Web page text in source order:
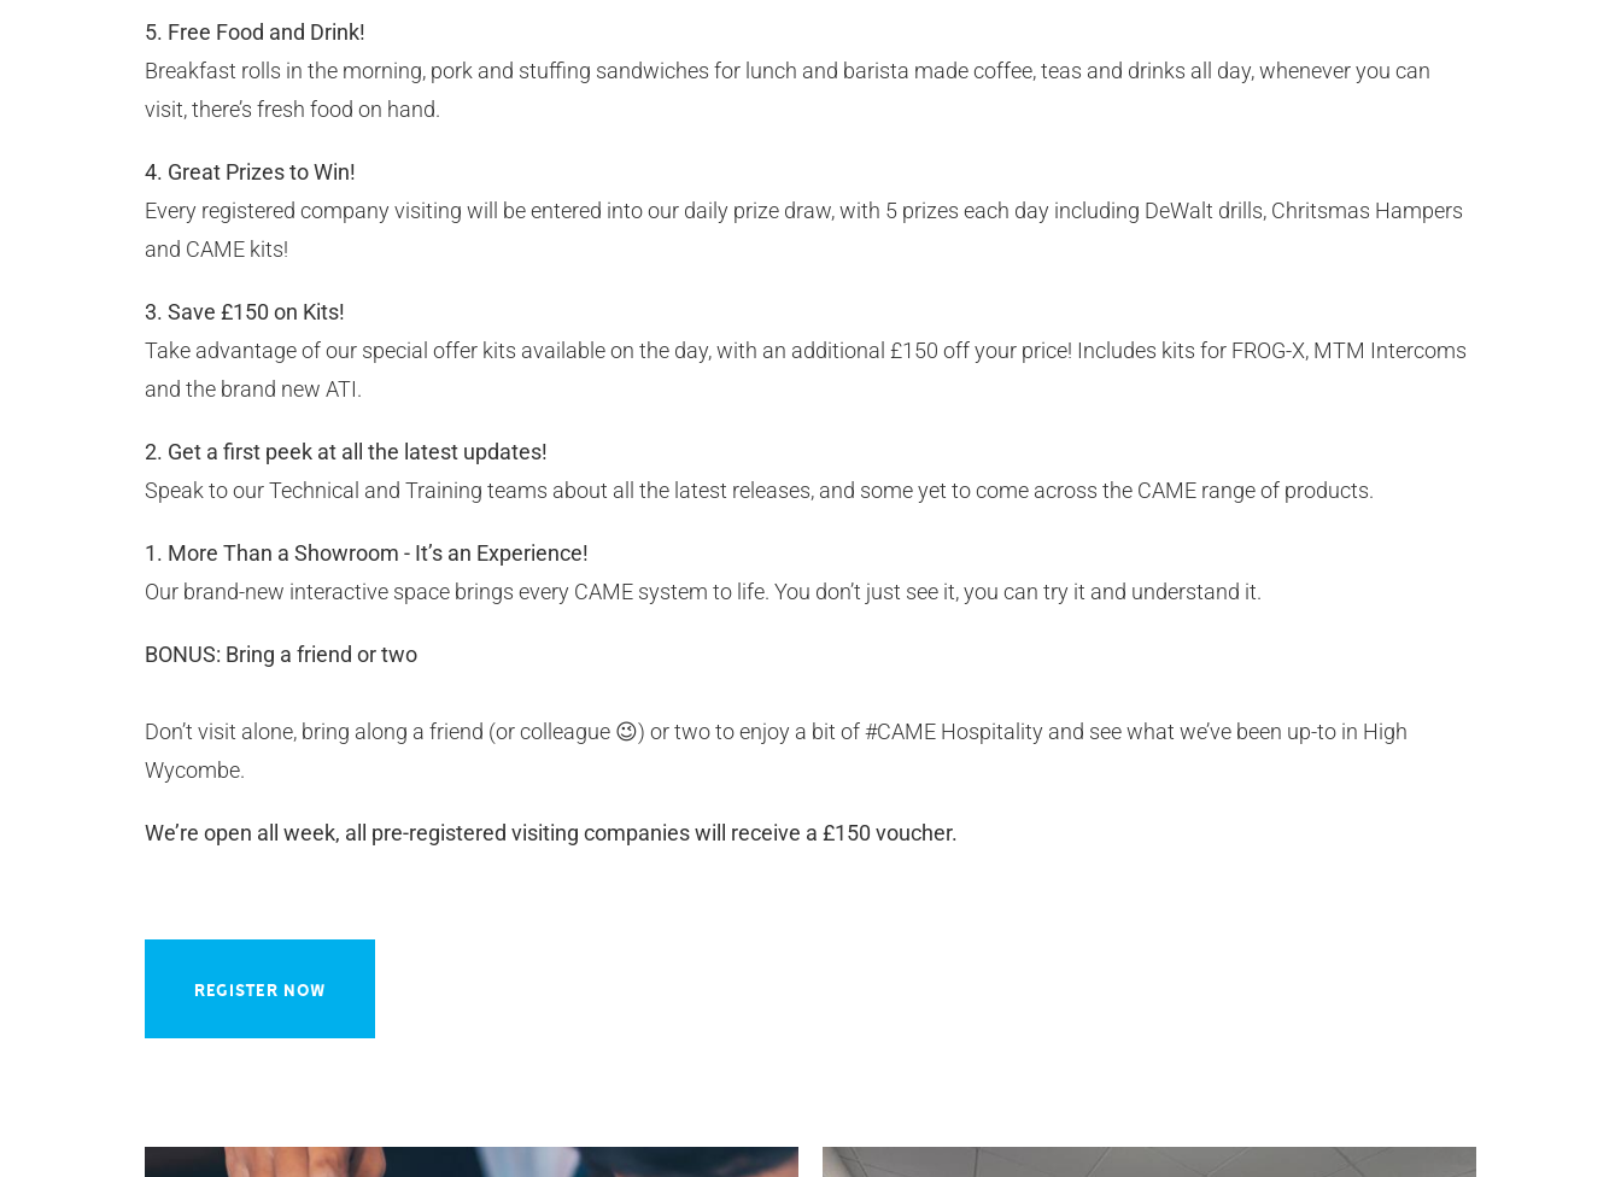
5. Free Food and Drink!
Breakfast rolls in the morning, pork and stuffing sandwiches for lunch and barista made coffee, teas and drinks all day, whenever you can
visit, there’s fresh food on hand.
4. Great Prizes to Win!
Every registered company visiting will be entered into our daily prize draw, with 5 prizes each day including DeWalt drills, Chritsmas Hampers
and CAME kits!
3. Save £150 on Kits!
Take advantage of our special offer kits available on the day, with an additional £150 off your price! Includes kits for FROG-X, MTM Intercoms
and the brand new ATI.
2. Get a first peek at all the latest updates!
Speak to our Technical and Training teams about all the latest releases, and some yet to come across the CAME range of products.
1. More Than a Showroom - It’s an Experience!
Our brand-new interactive space brings every CAME system to life. You don’t just see it, you can try it and understand it.
BONUS: Bring a friend or two
Don’t visit alone, bring along a friend (or colleague 😉) or two to enjoy a bit of #CAME Hospitality and see what we’ve been up-to in High
Wycombe.
We’re open all week, all pre-registered visiting companies will receive a £150 voucher.
REGISTER NOW